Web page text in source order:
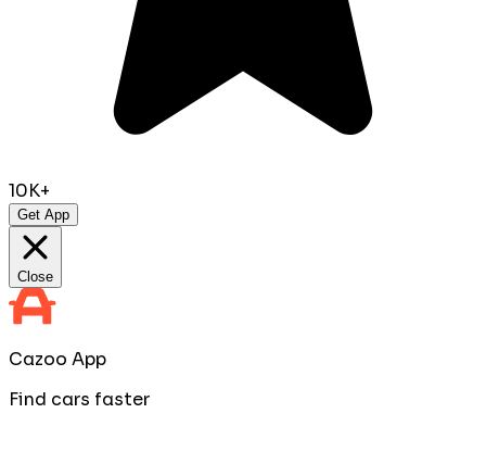
10K+
Get App
Close
Cazoo App
Find cars faster